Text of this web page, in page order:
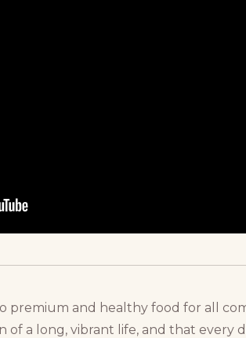
premium and healthy food for all
a long, vibrant life, and that every